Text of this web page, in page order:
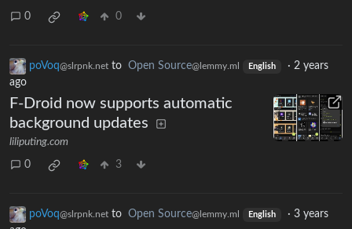
0 0
poVoq@slrpnk.net to Open Source@lemmy.ml English · 2 years
ago
F-Droid now supports automatic
background updates
liliputing.com
0 3
poVoq@slrpnk.net to Open Source@lemmy.ml English · 3 years